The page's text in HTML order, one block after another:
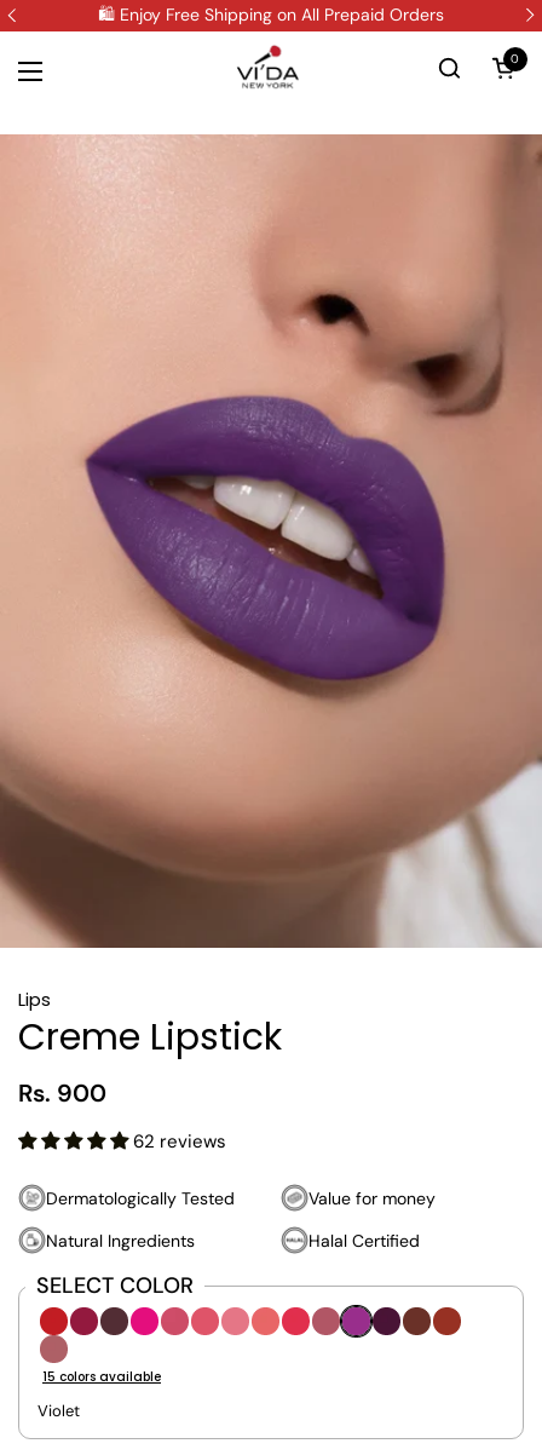
Skip to content🛍️ Enjoy Free Shipping on All Prepaid Orders
Open menu
0
Lips
Creme Lipstick
Rs. 900
62 reviews
Dermatologically Tested
Value for money
Natural Ingredients
Halal Certified
SELECT COLOR
Royalty-601
Betrayed-651
Mulberry-652
Breathless-701
Cherished-801
Whisper-802
Cotton Candy-803
Adorable-851
Addiction-852
Chosen-901
Lavander-902
Berelicious-903
Daring-921
Earthy-
Twisted-951
15 colors available
Violet